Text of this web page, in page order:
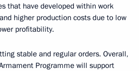
that have developed within work
higher production costs due to low
profitability.
stable and regular orders. Overall,
Programme will support